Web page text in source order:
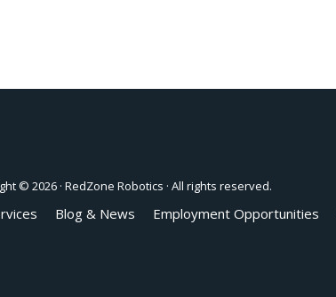
© 2026 · RedZone Robotics · All rights reserved.
Blog & News Employment Opportunities